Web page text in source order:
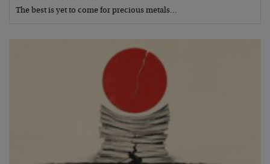
The best is yet to come for precious metals…